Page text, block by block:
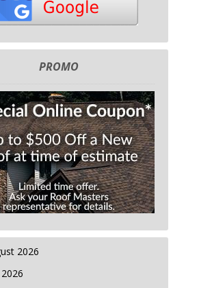
PROMO
2026
2026